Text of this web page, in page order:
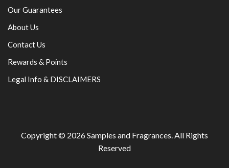
Our Guarantees
About Us
Contact Us
Rewards & Points
Legal Info & DISCLAIMERS
Copyright © 2026Samples and Fragrances. All Rights
Reserved